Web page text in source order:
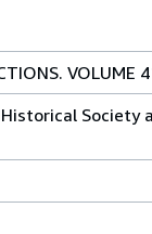
VOLUME